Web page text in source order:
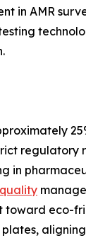
in AMR
regulatory
in
toward eco-